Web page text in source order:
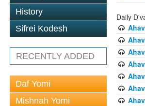
History
Sifrei Kodesh
RECENTLY ADDED
Daf Yomi
Mishnah Yomi
Daily